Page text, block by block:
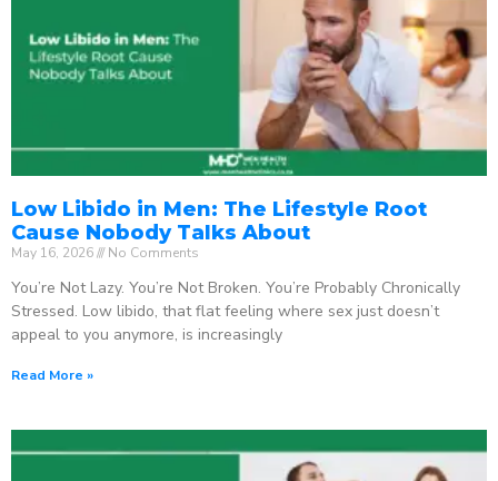
Low Libido in Men: The Lifestyle Root
Cause Nobody Talks About
May 16, 2026 No Comments
You’re Not Lazy. You’re Not Broken. You’re Probably Chronically
Stressed. Low libido, that flat feeling where sex just doesn’t
appeal to you anymore, is increasingly
Read More »